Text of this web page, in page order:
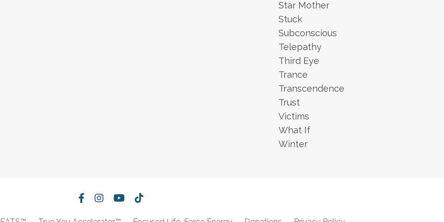
Star Mother
Stuck
Subconscious
Telepathy
Third Eye
Trance
Transcendence
Trust
Victims
What If
Winter